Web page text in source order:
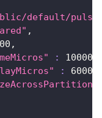
default/
,
,
: 100000
: